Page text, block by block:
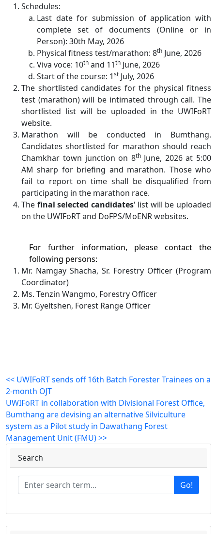
Schedules:
Last date for submission of application with
complete set of documents (Online or in
Person): 30th May, 2026
Physical fitness test/marathon: 8th June, 2026
Viva voce: 10th and 11th June, 2026
Start of the course: 1st July, 2026
The shortlisted candidates for the physical fitness
test (marathon) will be intimated through call. The
shortlisted list will be uploaded in the UWIFoRT
website.
Marathon will be conducted in Bumthang.
Candidates shortlisted for marathon should reach
Chamkhar town junction on 8th June, 2026 at 5:00
AM sharp for briefing and marathon. Those who
fail to report on time shall be disqualified from
participating in the marathon race.
The final selected candidates'list will be uploaded
on the UWIFoRT and DoFPS/MoENR websites.
For further information, please contact the
following persons:
Mr. Namgay Shacha, Sr. Forestry Officer (Program
Coordinator)
Ms. Tenzin Wangmo, Forestry Officer
Mr. Gyeltshen, Forest Range Officer
<< UWIFoRT sends off 16th Batch Forester Trainees on a
2-month OJT
UWIFoRT in collaboration with Divisional Forest Office,
Bumthang are devising an alternative Silviculture
system as a Pilot study in Dawathang Forest
Management Unit (FMU) >>
Search
Go!